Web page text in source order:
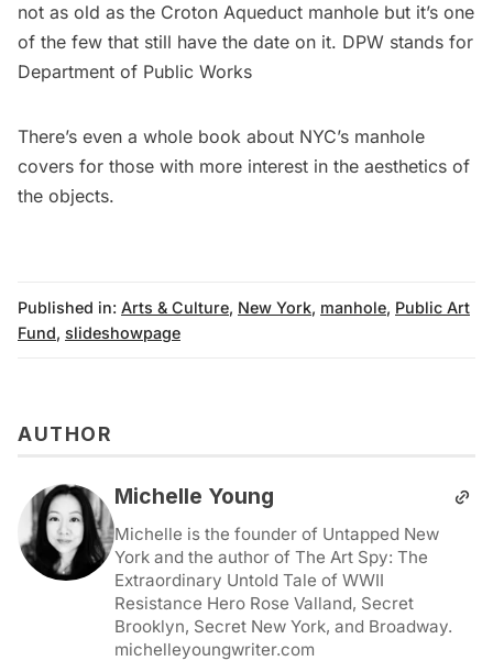
not as old as the Croton Aqueduct manhole but it’s one
of the few that still have the date on it. DPW stands for
Department of Public Works
There’s even a whole book about NYC’s manhole
covers for those with more interest in the aesthetics of
the objects.
Published in: Arts & Culture, New York, manhole, Public Art
Fund, slideshowpage
AUTHOR
Michelle Young
Michelle is the founder of Untapped New
York and the author of The Art Spy: The
Extraordinary Untold Tale of WWII
Resistance Hero Rose Valland, Secret
Brooklyn, Secret New York, and Broadway.
michelleyoungwriter.com